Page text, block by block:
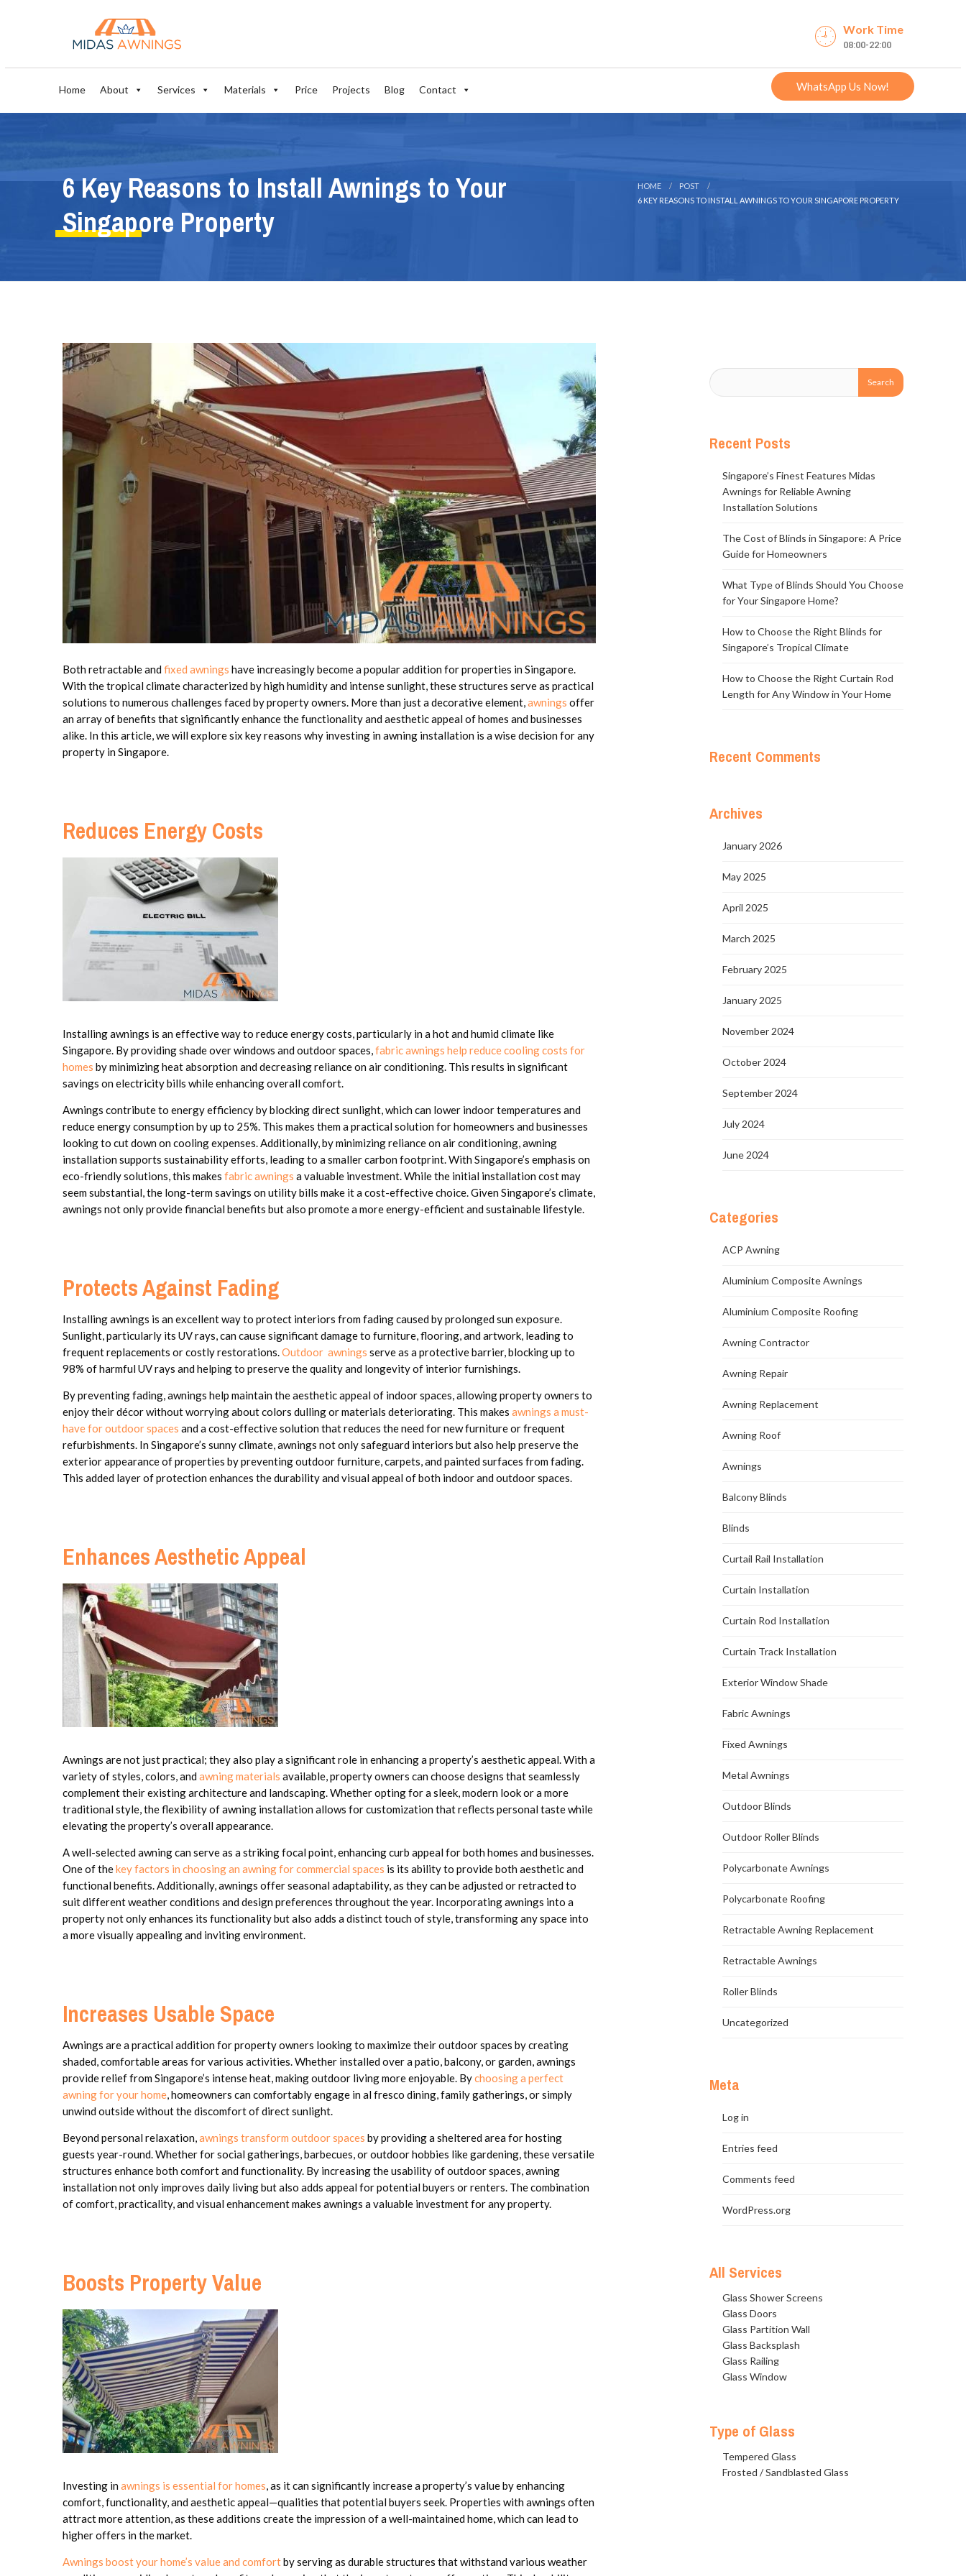
Work Time
08:00-22:00
Home About Services Materials Price Projects Blog Contact WhatsApp Us Now!
6 Key Reasons to Install Awnings to Your
Singapore Property
HOME
POST
6 KEY REASONS TO INSTALL AWNINGS TO YOUR SINGAPORE PROPERTY
Both retractable andfixed awnings have increasingly become a popular addition for properties in Singapore.
With the tropical climate characterized by high humidity and intense sunlight, these structures serve as practical
solutions to numerous challenges faced by property owners. More than just a decorative element, awnings offer
an array of benefits that significantly enhance the functionality and aesthetic appeal of homes and businesses
alike. In this article, we will explore six key reasons why investing in awning installation is a wise decision for any
property in Singapore.
Reduces Energy Costs
Installing awnings is an effective way to reduce energy costs, particularly in a hot and humid climate like
Singapore. By providing shade over windows and outdoor spaces, fabric awnings help reduce cooling costs for
homes by minimizing heat absorption and decreasing reliance on air conditioning. This results in significant
savings on electricity bills while enhancing overall comfort.
Awnings contribute to energy efficiency by blocking direct sunlight, which can lower indoor temperatures and
reduce energy consumption by up to 25%. This makes them a practical solution for homeowners and businesses
looking to cut down on cooling expenses. Additionally, by minimizing reliance on air conditioning, awning
installation supports sustainability efforts, leading to a smaller carbon footprint. With Singapore’s emphasis on
eco-friendly solutions, this makes fabric awnings a valuable investment. While the initial installation cost may
seem substantial, the long-term savings on utility bills make it a cost-effective choice. Given Singapore’s climate,
awnings not only provide financial benefits but also promote a more energy-efficient and sustainable lifestyle.
Protects Against Fading
Installing awnings is an excellent way to protect interiors from fading caused by prolonged sun exposure.
Sunlight, particularly its UV rays, can cause significant damage to furniture, flooring, and artwork, leading to
frequent replacements or costly restorations. Outdoor awnings serve as a protective barrier, blocking up to
98% of harmful UV rays and helping to preserve the quality and longevity of interior furnishings.
By preventing fading, awnings help maintain the aesthetic appeal of indoor spaces, allowing property owners to
enjoy their décor without worrying about colors dulling or materials deteriorating. This makes awnings a must-
have for outdoor spaces and a cost-effective solution that reduces the need for new furniture or frequent
refurbishments. In Singapore’s sunny climate, awnings not only safeguard interiors but also help preserve the
exterior appearance of properties by preventing outdoor furniture, carpets, and painted surfaces from fading.
This added layer of protection enhances the durability and visual appeal of both indoor and outdoor spaces.
Enhances Aesthetic Appeal
Awnings are not just practical; they also play a significant role in enhancing a property’s aesthetic appeal. With a
variety of styles, colors, andawning materials available, property owners can choose designs that seamlessly
complement their existing architecture and landscaping. Whether opting for a sleek, modern look or a more
traditional style, the flexibility of awning installation allows for customization that reflects personal taste while
elevating the property’s overall appearance.
A well-selected awning can serve as a striking focal point, enhancing curb appeal for both homes and businesses.
One of thekey factors in choosing an awning for commercial spaces is its ability to provide both aesthetic and
functional benefits. Additionally, awnings offer seasonal adaptability, as they can be adjusted or retracted to
suit different weather conditions and design preferences throughout the year. Incorporating awnings into a
property not only enhances its functionality but also adds a distinct touch of style, transforming any space into
a more visually appealing and inviting environment.
Increases Usable Space
Awnings are a practical addition for property owners looking to maximize their outdoor spaces by creating
shaded, comfortable areas for various activities. Whether installed over a patio, balcony, or garden, awnings
provide relief from Singapore’s intense heat, making outdoor living more enjoyable. Bychoosing a perfect
awning for your home , homeowners can comfortably engage in al fresco dining, family gatherings, or simply
unwind outside without the discomfort of direct sunlight.
Beyond personal relaxation, awnings transform outdoor spaces by providing a sheltered area for hosting
guests year-round. Whether for social gatherings, barbecues, or outdoor hobbies like gardening, these versatile
structures enhance both comfort and functionality. By increasing the usability of outdoor spaces, awning
installation not only improves daily living but also adds appeal for potential buyers or renters. The combination
of comfort, practicality, and visual enhancement makes awnings a valuable investment for any property.
Boosts Property Value
Investing inawnings is essential for homes , as it can significantly increase a property’s value by enhancing
comfort, functionality, and aesthetic appeal—qualities that potential buyers seek. Properties with awnings often
attract more attention, as these additions create the impression of a well-maintained home, which can lead to
higher offers in the market.
Awnings boost your home’s value and comfortby serving as durable structures that withstand various weather
Recent Posts
Singapore’s Finest Features Midas
Awnings for Reliable Awning
Installation Solutions
The Cost of Blinds in Singapore: A Price
Guide for Homeowners
What Type of Blinds Should You Choose
for Your Singapore Home?
How to Choose the Right Blinds for
Singapore’s Tropical Climate
How to Choose the Right Curtain Rod
Length for Any Window in Your Home
Recent Comments
Archives
January 2026
May 2025
April 2025
March 2025
February 2025
January 2025
November 2024
October 2024
September 2024
July 2024
June 2024
Categories
ACP Awning
Aluminium Composite Awnings
Aluminium Composite Roofing
Awning Contractor
Awning Repair
Awning Replacement
Awning Roof
Awnings
Balcony Blinds
Blinds
Curtail Rail Installation
Curtain Installation
Curtain Rod Installation
Curtain Track Installation
Exterior Window Shade
Fabric Awnings
Fixed Awnings
Metal Awnings
Outdoor Blinds
Outdoor Roller Blinds
Polycarbonate Awnings
Polycarbonate Roofing
Retractable Awning Replacement
Retractable Awnings
Roller Blinds
Uncategorized
Meta
Log in
Entries feed
Comments feed
WordPress.org
All Services
Glass Shower Screens
Glass Doors
Glass Partition Wall
Glass Backsplash
Glass Railing
Glass Window
Type of Glass
Tempered Glass
Frosted / Sandblasted Glass